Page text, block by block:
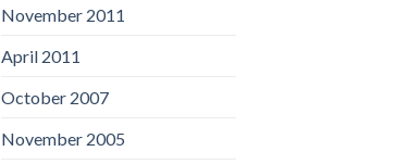
November 2011
April 2011
October 2007
November 2005